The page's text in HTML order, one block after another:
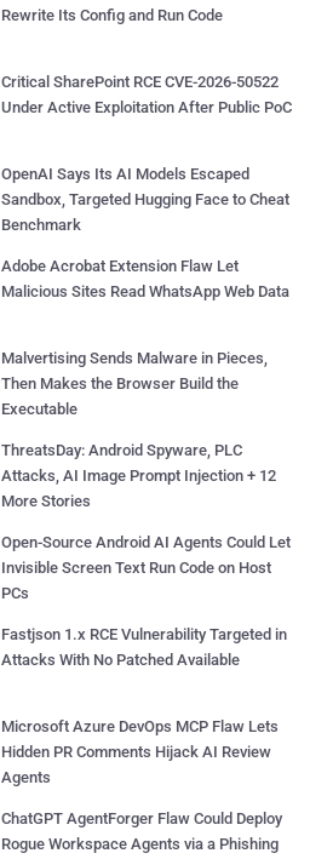
Rewrite Its Config and Run Code
Critical SharePoint RCE CVE-2026-50522
Under Active Exploitation After Public PoC
OpenAI Says Its AI Models Escaped
Sandbox, Targeted Hugging Face to Cheat
Benchmark
Adobe Acrobat Extension Flaw Let
Malicious Sites Read WhatsApp Web Data
Malvertising Sends Malware in Pieces,
Then Makes the Browser Build the
Executable
ThreatsDay: Android Spyware, PLC
Attacks, AI Image Prompt Injection + 12
More Stories
Open-Source Android AI Agents Could Let
Invisible Screen Text Run Code on Host
PCs
Fastjson 1.x RCE Vulnerability Targeted in
Attacks With No Patched Available
Microsoft Azure DevOps MCP Flaw Lets
Hidden PR Comments Hijack AI Review
Agents
ChatGPT AgentForger Flaw Could Deploy
Rogue Workspace Agents via a Phishing